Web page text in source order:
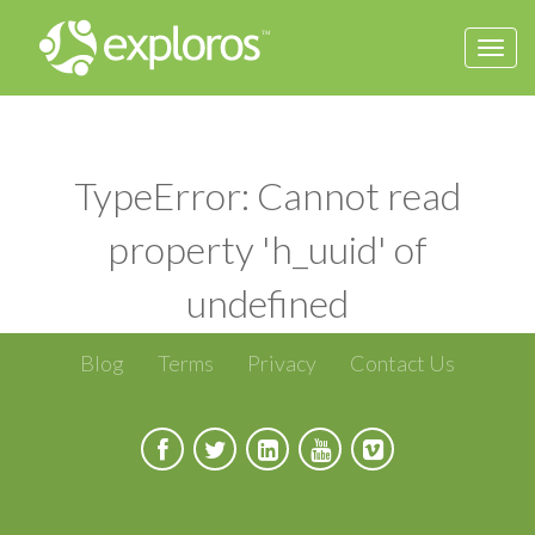
TypeError: Cannot read
property 'h_uuid' of
undefined
Blog Terms Privacy Contact Us